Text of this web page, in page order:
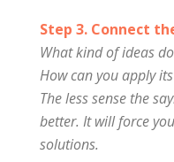
Step 3. Connect
What kind of ideas
How can you apply
The less sense the
better. It will force
solutions.